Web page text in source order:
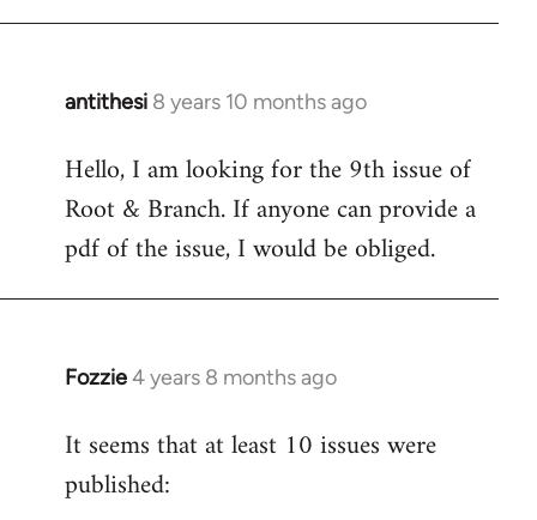
antithesi 8 years 10 months ago
In
to
Welcome
libcom.org
Hello, I am looking for the 9th issue of
Root & Branch. If anyone can provide a
pdf of the issue, I would be obliged.
Fozzie4 years 8 months ago
In
to
Welcome
It seems that at least 10 issues were
published: